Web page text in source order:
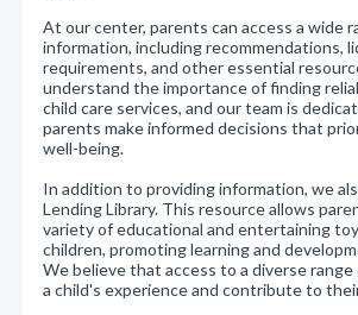
At our center, parents can access a wide
information, including recommendations,
requirements, and other essential
understand the importance of finding
child care services, and our team is
parents make informed decisions that
well-being.
In addition to providing information, we
Lending Library. This resource allows
variety of educational and entertaining
children, promoting learning and
We believe that access to a diverse
a child's experience and contribute to